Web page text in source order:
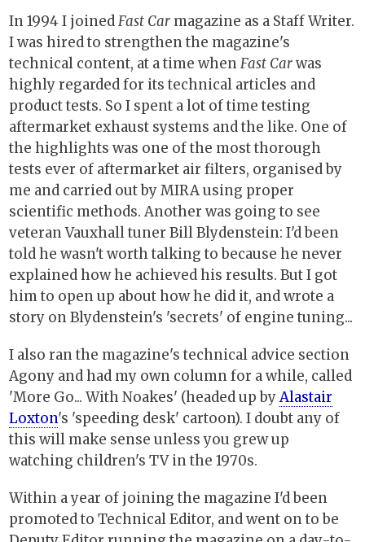
In 1994 I joinedFast Car magazine as a Staff Writer.
I was hired to strengthen the magazine's
technical content, at a time whenFast Carwas
highly regarded for its technical articles and
product tests. So I spent a lot of time testing
aftermarket exhaust systems and the like. One of
the highlights was one of the most thorough
tests ever of aftermarket air filters, organised by
me and carried out by MIRA using proper
scientific methods. Another was going to see
veteran Vauxhall tuner Bill Blydenstein: I'd been
told he wasn't worth talking to because he never
explained how he achieved his results. But I got
him to open up about how he did it, and wrote a
story on Blydenstein's 'secrets' of engine tuning...
I also ran the magazine's technical advice section
Agony and had my own column for a while, called
'More Go... With Noakes' (headed up byAlastair
Loxton's 'speeding desk' cartoon). I doubt any of
this will make sense unless you grew up
watching children's TV in the 1970s.
Within a year of joining the magazine I'd been
promoted to Technical Editor, and went on to be